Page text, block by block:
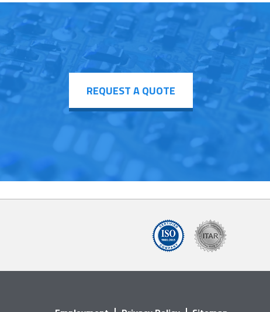
REQUEST A QUOTE